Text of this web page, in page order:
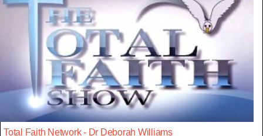
Total Faith Network - Dr Deborah Williams